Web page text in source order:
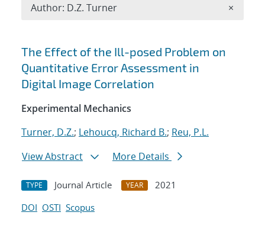
Search results
The Effect of the Ill-posed Problem on
Quantitative Error Assessment in
Digital Image Correlation
Experimental Mechanics
Turner, D.Z.; Lehoucq, Richard B.; Reu, P.L.
View Abstract
More Details
TYPE Journal Article YEAR
2021
DOI OSTI Scopus
Author: D.Z. Turner ×